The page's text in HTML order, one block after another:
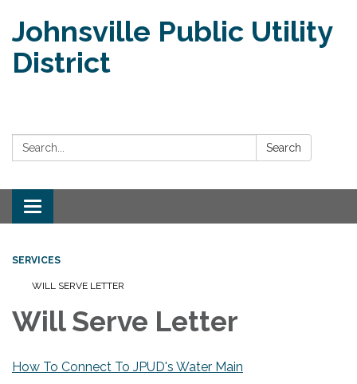
Johnsville Public Utility
District
Search: Search
Toggle
navigation
SERVICES
WILL SERVE LETTER
Will Serve Letter
How To Connect To JPUD's Water Main